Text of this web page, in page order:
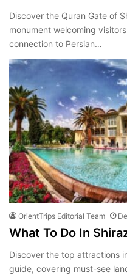
Discover the Quran Gate of
monument welcoming
connection to Persian…
OrientTrips Editorial Team
What To Do In
Discover the top attractions
guide, covering must-see